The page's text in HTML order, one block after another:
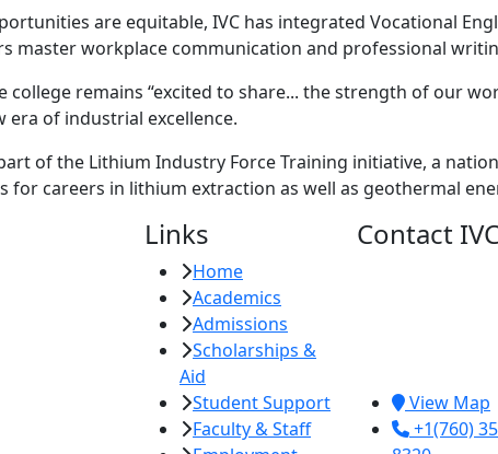
are equitable, IVC has integrated Vocational
master workplace communication and professional
college remains “excited to share... the strength of our
era of industrial excellence.
of the Lithium Industry Force Training initiative, a
for careers in lithium extraction as well as geothermal
Links
Home
Academics
Admissions
Scholarships &
Aid
Student Support
Faculty & Staff
Contact
View Map
+1(760)